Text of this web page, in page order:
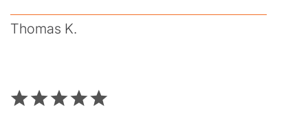
Thomas K.